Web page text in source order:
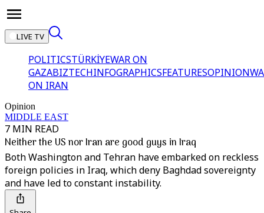
LIVE TV
POLITICSTÜRKİYEWAR ON
GAZABIZTECHINFOGRAPHICSFEATURESOPINION
ON IRAN
Opinion
MIDDLE EAST
7 MIN READ
Neither the US nor Iran are good guys in Iraq
Both Washington and Tehran have embarked on reckless
foreign policies in Iraq, which deny Baghdad sovereignty
and have led to constant instability.